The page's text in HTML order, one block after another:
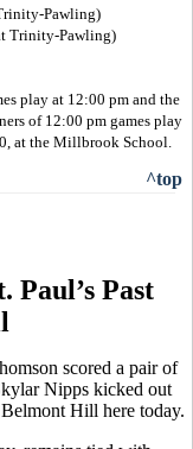
Pawling)
Trinity-Pawling)
play at 12:00 pm and the
of 12:00 pm games play
at the Millbrook School.
^top
Paul’s Past
scored a pair of
Nipps kicked out
Hill here today.